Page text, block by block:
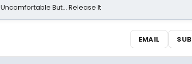
Uncomfortable But… Release It
EMAIL